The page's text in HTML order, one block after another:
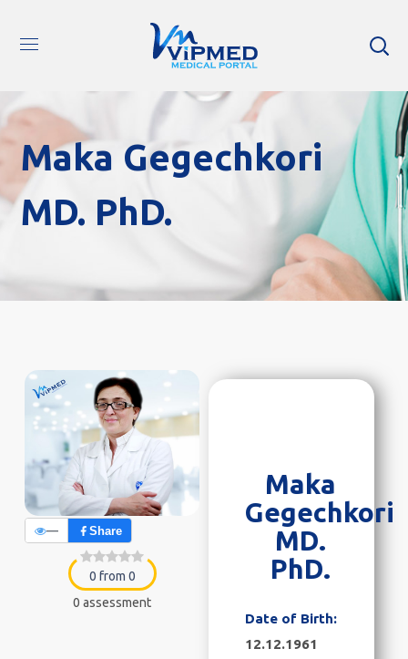
Maka Gegechkori
MD. PhD.
— Share
0 from 0
0 assessment
Maka
Gegechkori
MD.
PhD.
Date of Birth:
12.12.1961